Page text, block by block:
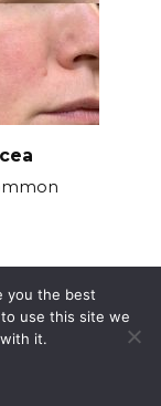
you the best
use this site we
it.